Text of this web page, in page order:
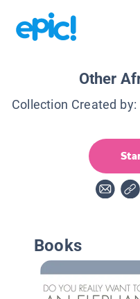
Other
Collection Created by:
Books